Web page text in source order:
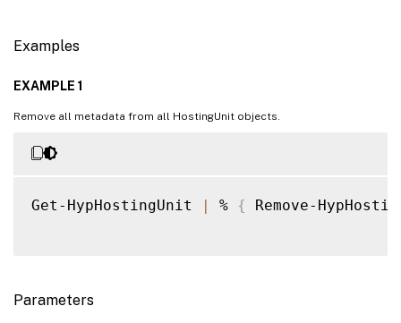
Examples
EXAMPLE 1
Remove all metadata from all HostingUnit objects.
Get-HypHostingUnit | % { Remove-
Parameters